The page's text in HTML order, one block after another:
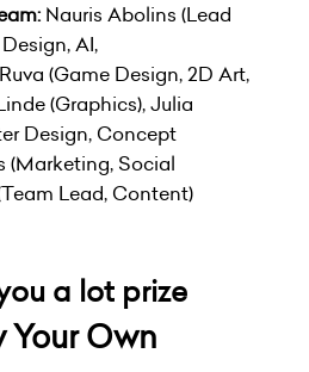
Nauris Abolins (Lead
AI,
(Game Design, 2D Art,
(Graphics), Julia
Design, Concept
(Marketing, Social
Lead, Content)
a lot prize
Your Own